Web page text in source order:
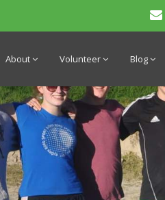
About Volunteer Blog